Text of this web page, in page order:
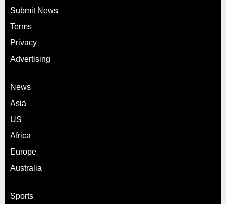
Submit News
Terms
Privacy
Advertising
News
Asia
US
Africa
Europe
Australia
Sports